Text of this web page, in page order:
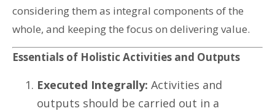
considering them as integral components of the
whole, and keeping the focus on delivering value.
Essentials of Holistic Activities and Outputs
Executed Integrally: Activities and
outputs should be carried out in a